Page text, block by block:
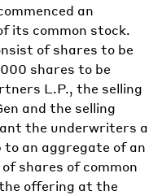
an
its common stock.
of shares to be
shares to be
L.P., the selling
and the selling
the underwriters a
an aggregate of an
shares of common
offering at the